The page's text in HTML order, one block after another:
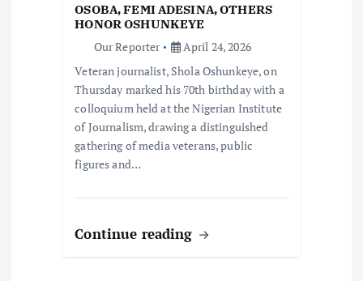
OSOBA, FEMI ADESINA, OTHERS
HONOR OSHUNKEYE
Our Reporter
April 24, 2026
Veteran journalist, Shola Oshunkeye, on
Thursday marked his 70th birthday with a
colloquium held at the Nigerian Institute
of Journalism, drawing a distinguished
gathering of media veterans, public
figures and…
Continue reading